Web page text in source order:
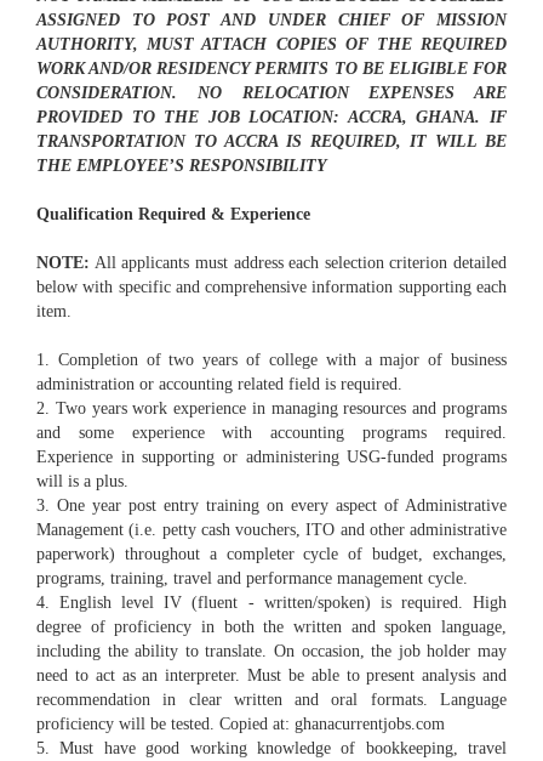
ASSIGNED TO POST AND UNDER CHIEF OF MISSION
AUTHORITY, MUST ATTACH COPIES OF THE REQUIRED
WORK AND/OR RESIDENCY PERMITS TO BE ELIGIBLE FOR
CONSIDERATION. NO RELOCATION EXPENSES ARE
PROVIDED TO THE JOB LOCATION: ACCRA, GHANA. IF
TRANSPORTATION TO ACCRA IS REQUIRED, IT WILL BE
THE EMPLOYEE’S RESPONSIBILITY
Qualification Required & Experience
NOTE: All applicants must address each selection criterion detailed
below with specific and comprehensive information supporting each
item.
1. Completion of two years of college with a major of business
administration or accounting related field is required.
2. Two years work experience in managing resources and programs
and some experience with accounting programs required.
Experience in supporting or administering USG-funded programs
will is a plus.
3. One year post entry training on every aspect of Administrative
Management (i.e. petty cash vouchers, ITO and other administrative
paperwork) throughout a completer cycle of budget, exchanges,
programs, training, travel and performance management cycle.
4. English level IV (fluent - written/spoken) is required. High
degree of proficiency in both the written and spoken language,
including the ability to translate. On occasion, the job holder may
need to act as an interpreter. Must be able to present analysis and
recommendation in clear written and oral formats. Language
proficiency will be tested. Copied at: ghanacurrentjobs.com
5. Must have good working knowledge of bookkeeping, travel